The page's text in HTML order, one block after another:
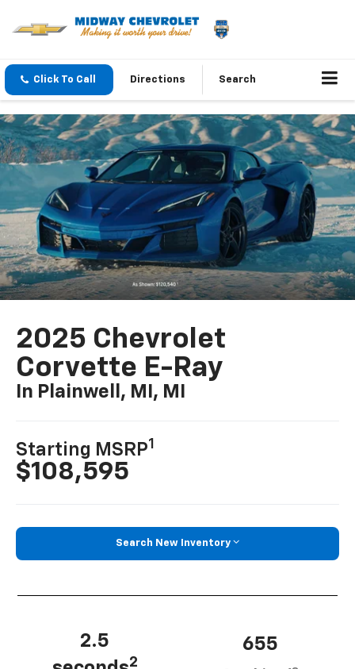
Click To Call Directions Search
2025 Chevrolet
Corvette E-Ray
In Plainwell, MI, MI
Starting MSRP1
$108,595
Search New Inventory
2.5
2
655